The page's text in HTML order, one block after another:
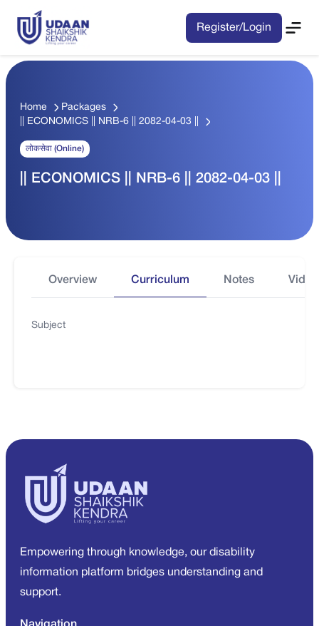
Register/Login
Home
Packages
|| ECONOMICS || NRB-6 || 2082-04-03 ||
लोकसेवा (Online)
|| ECONOMICS || NRB-6 || 2082-04-03 ||
Overview Curriculum Notes
Subject
Empowering through knowledge, our disability
information platform bridges understanding and
support.